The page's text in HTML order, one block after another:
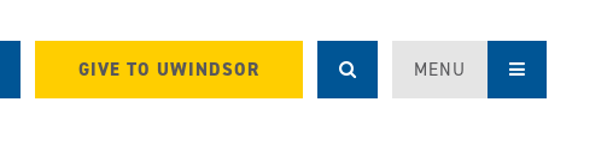
GIVE TO UWINDSOR MENU